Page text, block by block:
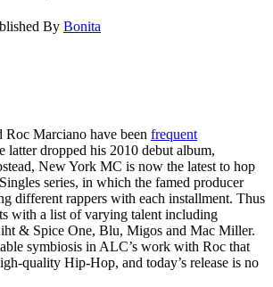
By Bonita
Roc Marciano have been frequent
latter dropped his 2010 debut album,
New York MC is now the latest to hop
series, in which the famed producer
different rappers with each installment. Thus
with a list of varying talent including
& Spice One, Blu, Migos and Mac Miller.
symbiosis in ALC’s work with Roc that
quality Hip-Hop, and today’s release is no